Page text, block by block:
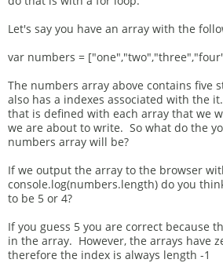
Let's say you have an array with the
var numbers =
The numbers array above contains five
also has a indexes associated with the
that is defined with each array that we
we are about to write. So what do the
numbers array will be?
If we output the array to the browser
console.log(numbers.length) do you
to be 5 or 4?
If you guess 5 you are correct because
in the array. However, the arrays have
therefore the index is always length -1